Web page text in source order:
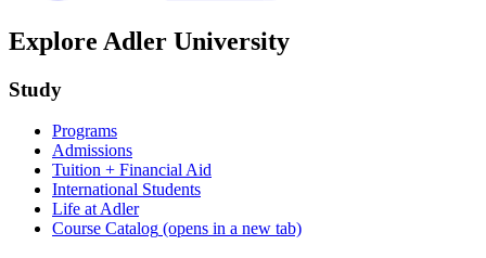
Explore Adler University
Study
Programs
Admissions
Tuition + Financial Aid
International Students
Life at Adler
Course Catalog (opens in a new tab)